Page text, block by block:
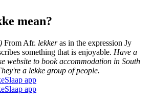
mean?
From Afr. lekkeras in the expression Jy
something that is enjoyable. Have a
website to book accommodation in South
a lekke group of people.